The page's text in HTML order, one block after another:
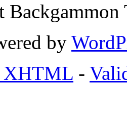
by
XHTML -